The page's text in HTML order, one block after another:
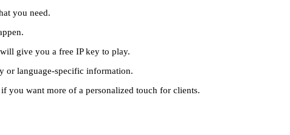
you need.
give you a free IP key to play.
or language-specific information.
you want more of a personalized touch for clients.